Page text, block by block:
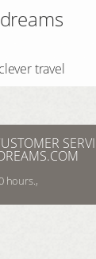
travel
hours.,